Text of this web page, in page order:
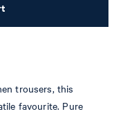
trousers, this
favourite. Pure